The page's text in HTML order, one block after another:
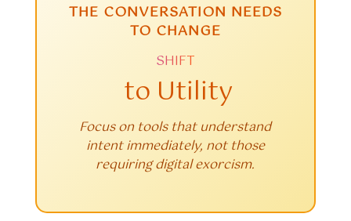
THE CONVERSATION NEEDS
TO CHANGE
SHIFT
to Utility
Focus on tools that understand
intent immediately, not those
requiring digital exorcism.